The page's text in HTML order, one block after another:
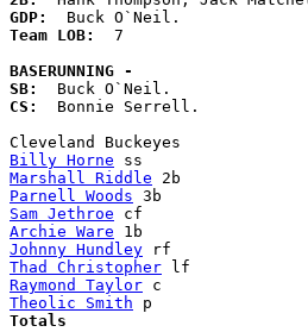
GDP:
Team LOB: 7
BASERUNNING -
SB:
CS:
  Bonnie Serrell.
Billy Horne
Marshall Riddle
Parnell Woods
Sam Jethroe
Archie Ware
Johnny Hundley
Thad Christopher
Raymond Taylor
Theolic Smith